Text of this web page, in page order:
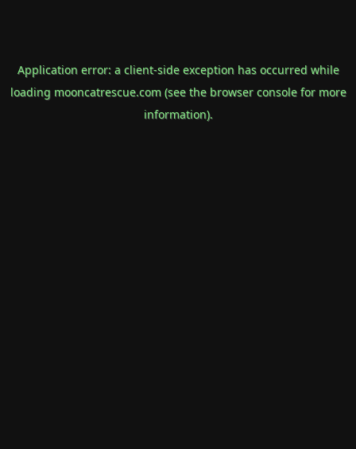
Application error: a client-side exception has occurred while
loading mooncatrescue.com(see the browser consolefor more
information).